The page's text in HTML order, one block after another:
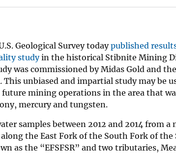
S
v
e
y
Geological Survey todaypublished
studyin the historical Stibnite Mining
was commissioned by Midas Gold and
unbiased and impartial study may be
future mining operations in the area that
mercury and tungsten.
samples between 2012 and 2014 from a
the East Fork of the South Fork of the
as the “EFSFSR” and two tributaries,